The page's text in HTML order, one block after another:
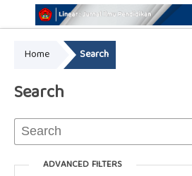
Home Search
Search
ADVANCED FILTERS